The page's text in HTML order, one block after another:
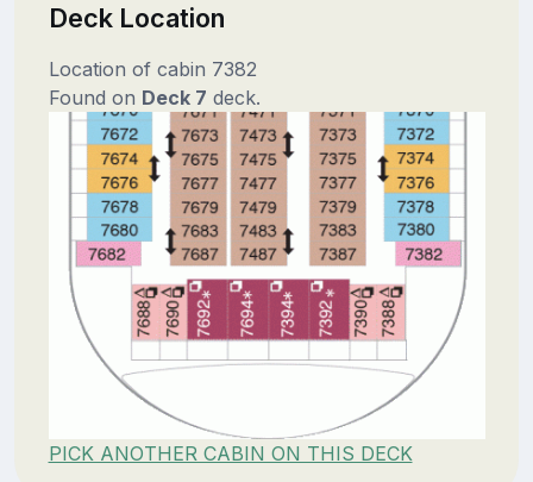
Deck Location
Location of cabin 7382
Found on Deck 7 deck.
PICK ANOTHER CABIN ON THIS DECK